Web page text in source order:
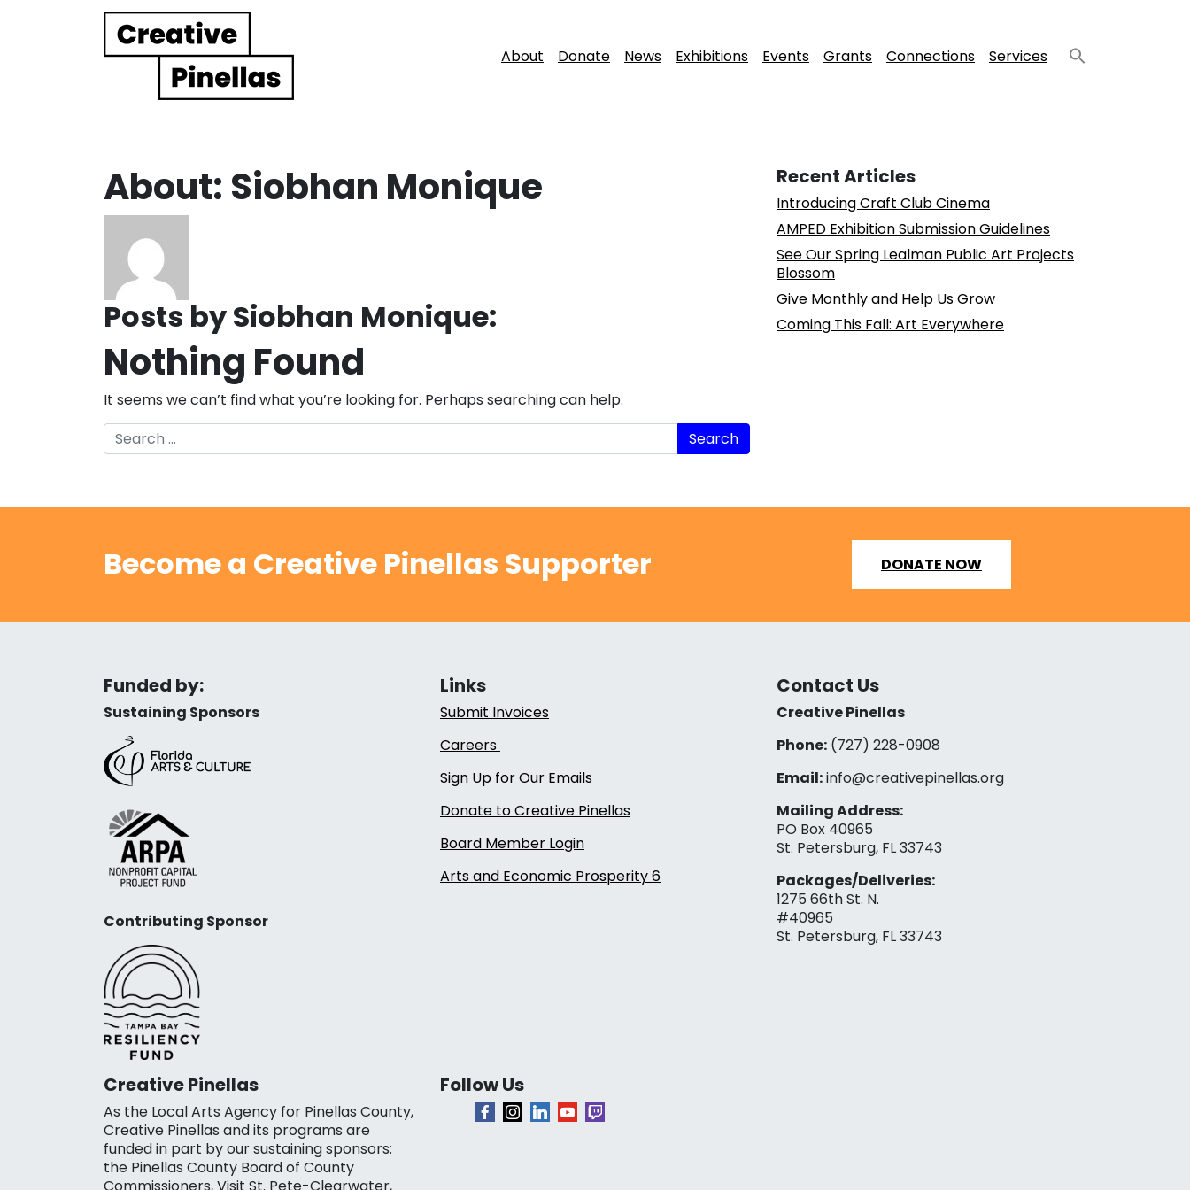
Main Navigation About Donate News Exhibitions Events Grants Connections Services
About: Siobhan Monique
Posts by Siobhan Monique:
Nothing Found
It seems we can’t find what you’re looking for. Perhaps searching can help.
Search
Recent Articles
Introducing Craft Club Cinema
AMPED Exhibition Submission Guidelines
See Our Spring Lealman Public Art Projects
Blossom
Give Monthly and Help Us Grow
Coming This Fall: Art Everywhere
Become a Creative Pinellas Supporter DONATE NOW
Funded by:
Sustaining Sponsors
Contributing Sponsor
Links
Submit Invoices
Careers
Sign Up for Our Emails
Donate to Creative Pinellas
Board Member Login
Arts and Economic Prosperity 6
Contact Us
Creative Pinellas
Phone:(727) 228-0908‬
Email:info@creativepinellas.org
Mailing Address:
PO Box 40965
St. Petersburg, FL 33743
Packages/Deliveries:
1275 66th St. N.
#40965
St. Petersburg, FL 33743
Creative Pinellas
As the Local Arts Agency for Pinellas County,
Creative Pinellas and its programs are
funded in part by our sustaining sponsors:
the Pinellas County Board of County
Follow Us